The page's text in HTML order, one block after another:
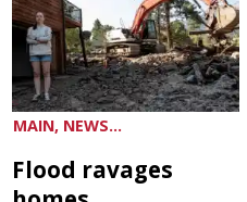
MAIN, NEWS...
Flood ravages